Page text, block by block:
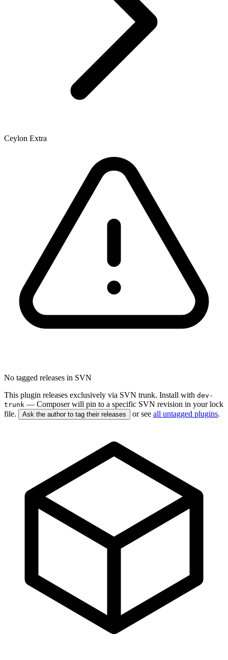
Ceylon Extra
No tagged releases in SVN
This plugin releases exclusively via SVN trunk. Install with dev-
trunk — Composer will pin to a specific SVN revision in your lock
file.
Ask the author to tag their releases or see all untagged plugins.